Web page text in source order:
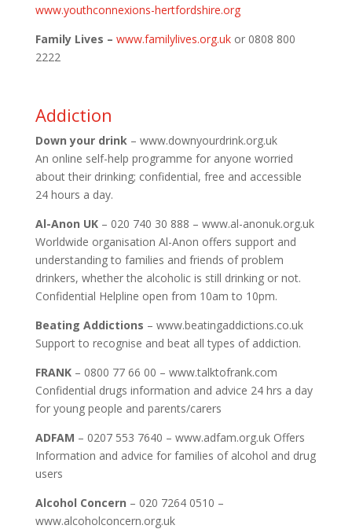
www.youthconnexions-hertfordshire.org
Family Lives – www.familylives.org.ukor 0808 800
2222
Addiction
Down your drink– www.downyourdrink.org.uk
An online self-help programme for anyone worried
about their drinking; confidential, free and accessible
24 hours a day.
Al-Anon UK– 020 740 30 888 – www.al-anonuk.org.uk
Worldwide organisation Al-Anon offers support and
understanding to families and friends of problem
drinkers, whether the alcoholic is still drinking or not.
Confidential Helpline open from 10am to 10pm.
Beating Addictions – www.beatingaddictions.co.uk
Support to recognise and beat all types of addiction.
FRANK– 0800 77 66 00 – www.talktofrank.com
Confidential drugs information and advice 24 hrs a day
for young people and parents/carers
ADFAM – 0207 553 7640 – www.adfam.org.uk Offers
Information and advice for families of alcohol and drug
users
Alcohol Concern – 020 7264 0510 –
www.alcoholconcern.org.uk